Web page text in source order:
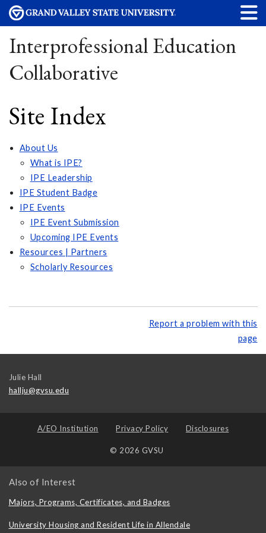
Interprofessional Education
Collaborative
Site Index
About Us
What is IPE?
IPE Leadership
IPE Student Badge
IPE Events
IPE Event Submission
Upcoming IPE Events
Resources | Partners
Scholarly Resources
Report a problem with this
page
Julie Hall
hallju@gvsu.edu
A/EO Institution Privacy Policy Disclosures
© 2026 GVSU
Also of Interest
Majors, Programs, Certificates, and Badges
University Housing and Resident Life in Allendale